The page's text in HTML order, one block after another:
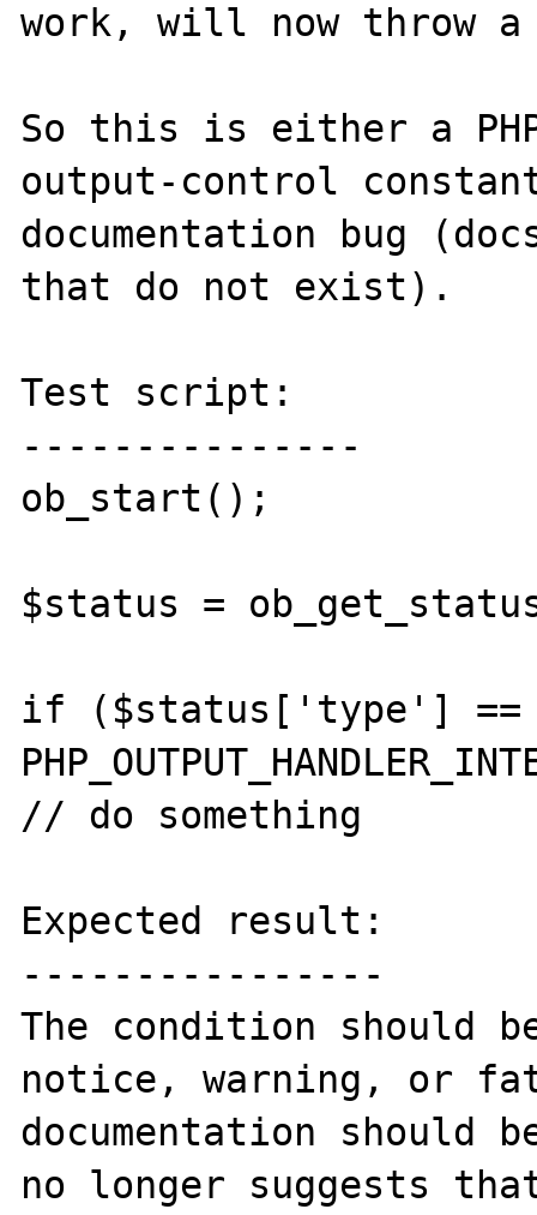
work, will now throw
So this is either a
output-control
documentation bug
that do not exist).
Test script:
---------------
ob_start();
$status =
if ($status['type'] ==
// do something
Expected result:
----------------
The condition should
notice, warning, or
documentation should
no longer suggests